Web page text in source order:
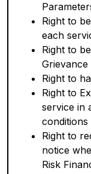
Right to
each
Right to
Grievance
Right to
Right to
service in
Right to
notice
Risk